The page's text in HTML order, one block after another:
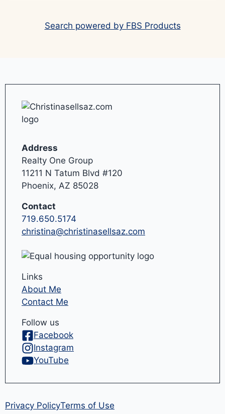
Search powered by FBS Products
Address
Realty One Group
11211 N Tatum Blvd #120
Phoenix, AZ 85028
Contact
719.650.5174
christina@christinasellsaz.com
Links
About Me
Contact Me
Follow us
Facebook
Instagram
YouTube
Privacy PolicyTerms of Use